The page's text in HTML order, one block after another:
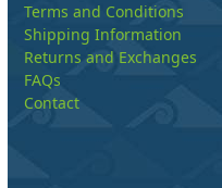
Terms and Conditions
Shipping Information
Returns and Exchanges
FAQs
Contact